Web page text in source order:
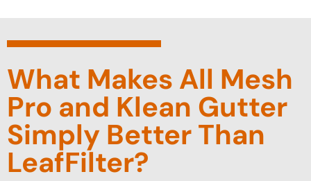
What Makes All Mesh
Pro and Klean Gutter
Simply Better Than
LeafFilter?